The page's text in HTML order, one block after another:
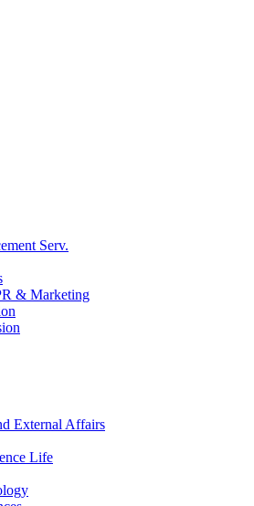
Serv.
& Marketing
External Affairs
Life